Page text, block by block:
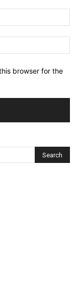
browser for the